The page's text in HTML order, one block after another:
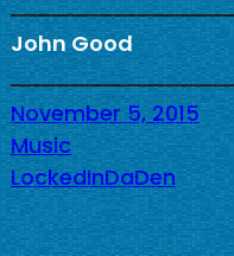
John Good
November 5, 2015
Music
LockedInDaDen